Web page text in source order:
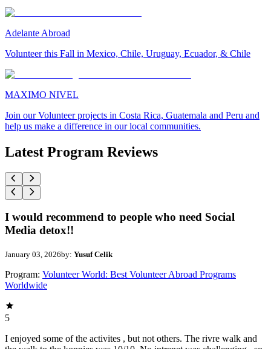
Adelante Abroad
Volunteer this Fall in Mexico, Chile, Uruguay, Ecuador, & Chile
MAXIMO NIVEL
Join our Volunteer projects in Costa Rica, Guatemala and Peru and
help us make a difference in our local communities.
Latest Program Reviews
I would recommend to people who need Social
Media detox!!
January 03, 2026by: Yusuf Celik
Program: Volunteer World: Best Volunteer Abroad Programs
Worldwide
5
I enjoyed some of the activites , but not others. The rivre walk and